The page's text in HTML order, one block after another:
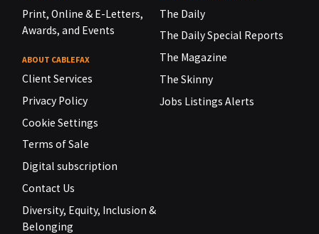
Print, Online & E-Letters,
Awards, and Events
ABOUT CABLEFAX
Client Services
Privacy Policy
Cookie Settings
Terms of Sale
Digital subscription
Contact Us
Diversity, Equity, Inclusion &
Belonging
The Daily
The Daily Special Reports
The Magazine
The Skinny
Jobs Listings Alerts